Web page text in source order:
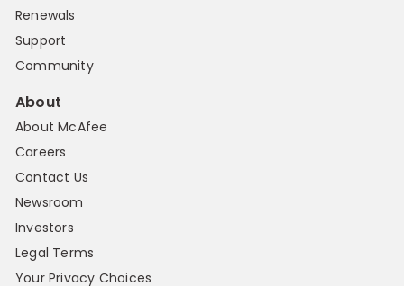
Renewals
Support
Community
About
About McAfee
Careers
Contact Us
Newsroom
Investors
Legal Terms
Your Privacy Choices